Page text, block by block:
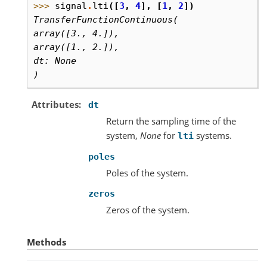
>>> signal . lti([3 , 4], [1, 2])
TransferFunctionContinuous(
array([3., 4.]),
array([1., 2.]),
dt: None
)
Attributes dt
Return the sampling time of the
system, None for lti systems.
poles
Poles of the system.
zeros
Zeros of the system.
Methods